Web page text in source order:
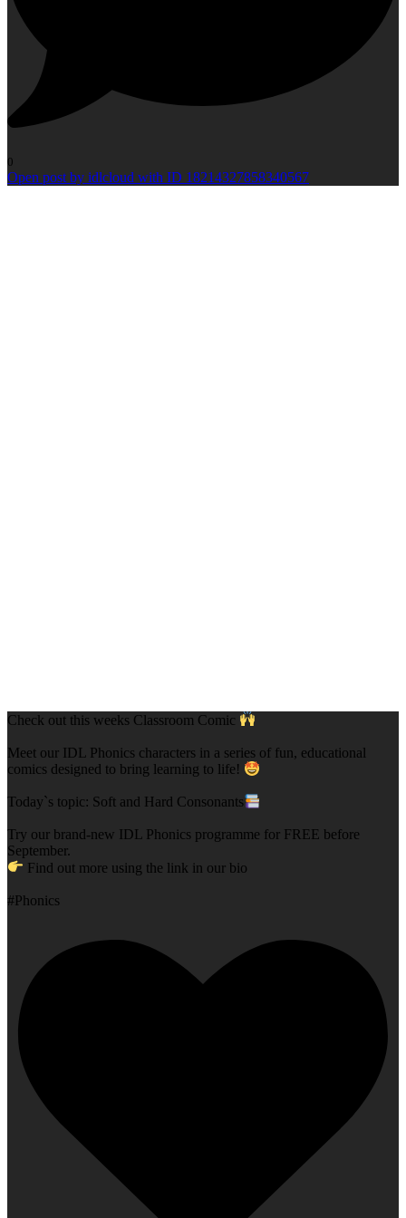
0
Open post by idlcloud with ID 18214327858340567
Check out this weeks Classroom Comic
Meet our IDL Phonics characters in a series of fun, educational
comics designed to bring learning to life!
Today`s topic: Soft and Hard Consonants
Try our brand-new IDL Phonics programme for FREE before
September.
Find out more using the link in our bio
#Phonics